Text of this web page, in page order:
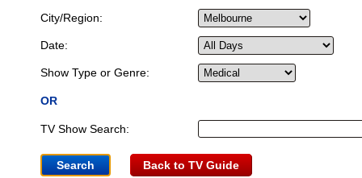
City/Region:
Date:
Show Type or Genre:
OR
TV Show Search:
Back to TV Guide